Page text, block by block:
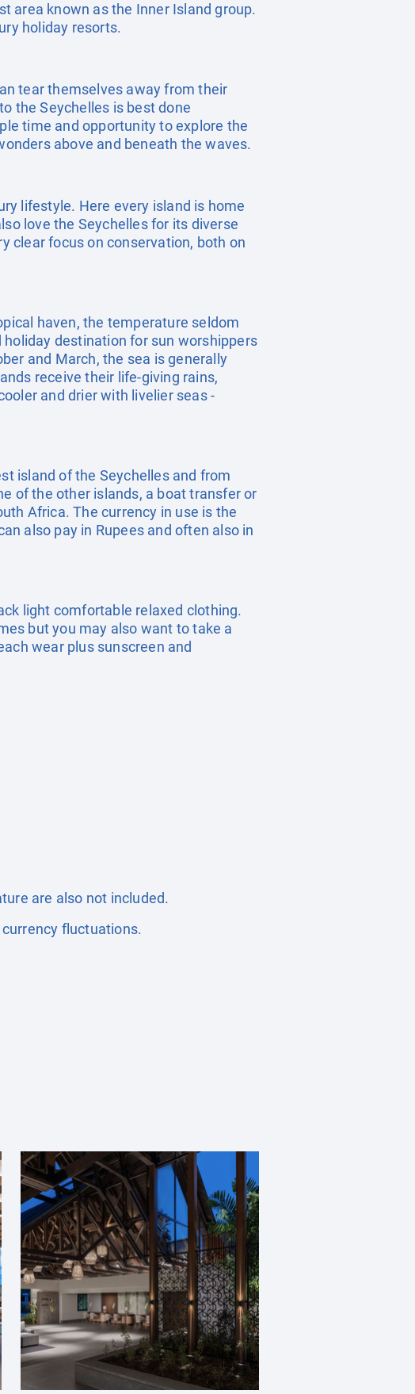
area known as the Inner Island group.
holiday resorts.
tear themselves away from their
the Seychelles is best done
time and opportunity to explore the
above and beneath the waves.
lifestyle. Here every island is home
love the Seychelles for its diverse
clear focus on conservation, both on
haven, the temperature seldom
holiday destination for sun worshippers
and March, the sea is generally
receive their life-giving rains,
and drier with livelier seas -
island of the Seychelles and from
of the other islands, a boat transfer or
Africa. The currency in use is the
also pay in Rupees and often also in
light comfortable relaxed clothing.
but you may also want to take a
wear plus sunscreen and
are also not included.
fluctuations.